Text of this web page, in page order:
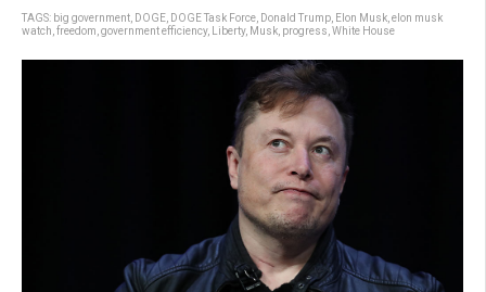
TAGS: big government DOGE DOGE Task Force Donald Trump Elon Musk elon musk
watch freedom government efficiency, Liberty, Musk progress White House